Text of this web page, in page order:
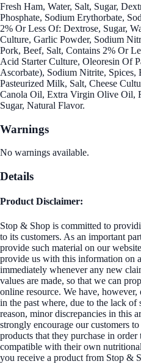
Fresh Ham, Water, Salt, Sugar,
Phosphate, Sodium Erythorbate,
2% Or Less Of: Dextrose, Sugar,
Culture, Garlic Powder, Sodium
Pork, Beef, Salt, Contains 2% Or
Acid Starter Culture, Oleoresin Of
Ascorbate), Sodium Nitrite,
Pasteurized Milk, Salt, Cheese
Canola Oil, Extra Virgin Olive Oil,
Sugar, Natural Flavor.
Warnings
No warnings available.
Details
Product Disclaimer:
Stop & Shop is committed to
to its customers. As an important
provide such material on our
provide us with this information on
immediately whenever any new
values are made, so that we can
online resource. We have,
in the past where, due to the lack of
reason, minor discrepancies in this
strongly encourage our customers
products that they purchase in
compatible with their own
you receive a product from Stop &